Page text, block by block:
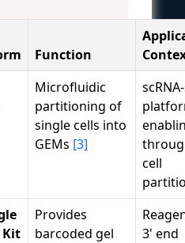
Function
Microfluidic
partitioning of
single cells into
GEMs [3]
cell
Kit
Provides
barcoded gel
3' end